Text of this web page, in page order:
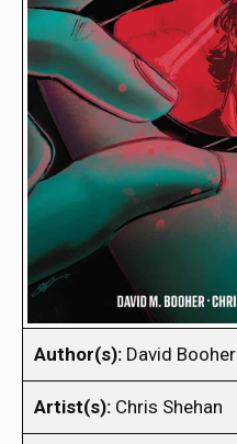
Author(s): David Booher
Artist(s): Chris Shehan